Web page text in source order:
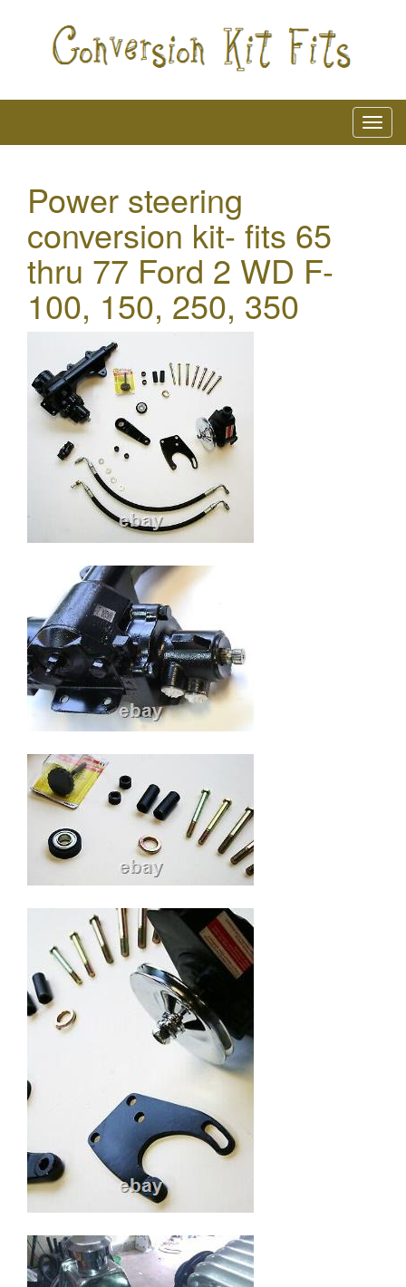
Power steering
conversion kit- fits 65
thru 77 Ford 2 WD F-
100, 150, 250, 350